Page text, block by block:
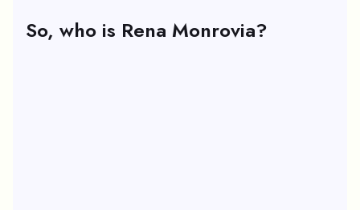
So, who is Rena Monrovia?